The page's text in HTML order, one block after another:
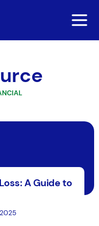
A Guide to